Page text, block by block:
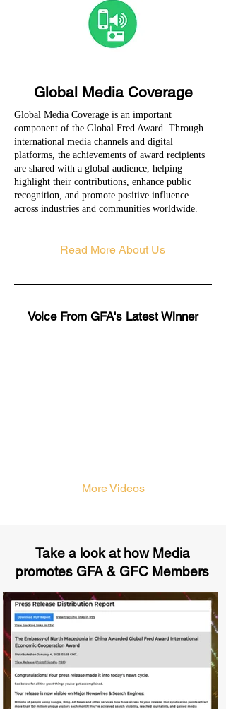
Global Media Coverage
Global Media Coverage is an important
component of the Global Fred Award. Through
international media channels and digital
platforms, the achievements of award recipients
are shared with a global audience, helping
highlight their contributions, enhance public
recognition, and promote positive influence
across industries and communities worldwide.
Read More About Us
Voice From GFA's Latest Winner
More Videos
Take a look at how Media
promotes GFA & GFC Members